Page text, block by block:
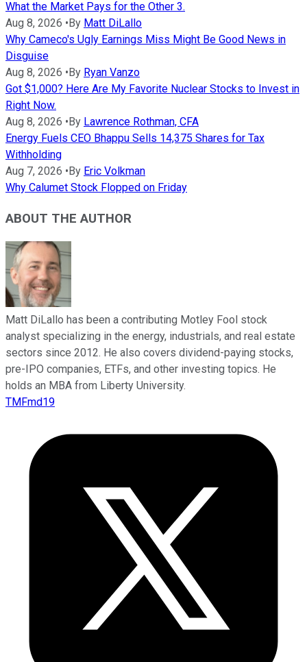
What the Market Pays for the Other 3.
Aug 8, 2026 • By Matt DiLallo
Why Cameco's Ugly Earnings Miss Might Be Good News in
Disguise
Aug 8, 2026 • By Ryan Vanzo
Got $1,000? Here Are My Favorite Nuclear Stocks to Invest in
Right Now.
Aug 8, 2026 • By Lawrence Rothman, CFA
Energy Fuels CEO Bhappu Sells 14,375 Shares for Tax
Withholding
Aug 7, 2026 • By Eric Volkman
Why Calumet Stock Flopped on Friday
ABOUT THE AUTHOR
Matt DiLallo has been a contributing Motley Fool stock
analyst specializing in the energy, industrials, and real estate
sectors since 2012. He also covers dividend-paying stocks,
pre-IPO companies, ETFs, and other investing topics. He
holds an MBA from Liberty University.
TMFmd19